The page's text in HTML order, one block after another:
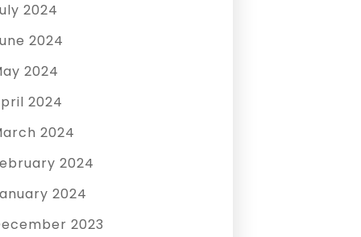
2024
2024
2024
2024
2024
2024
2024
2023